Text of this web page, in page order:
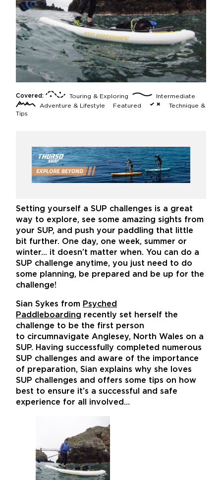
Covered: Touring & Exploring
Intermediate
Adventure & Lifestyle
Featured
Technique &
Tips
Setting yourself a SUP challenges is a great
way to explore, see some amazing sights from
your SUP, and push your paddling that little
bit further. One day, one week, summer or
winter… it doesn’t matter when. You can do a
SUP challenge anytime, you just need to do
some planning, be prepared and be up for the
challenge!
Sian Sykes from Psyched
Paddleboarding recently set herself the
challenge to be the first person
to circumnavigate Anglesey, North Wales on a
SUP. Having successfully completed numerous
SUP challenges and aware of the importance
of preparation, Sian explains why she loves
SUP challenges and offers some tips on how
best to ensure it’s a successful and safe
experience for all involved…